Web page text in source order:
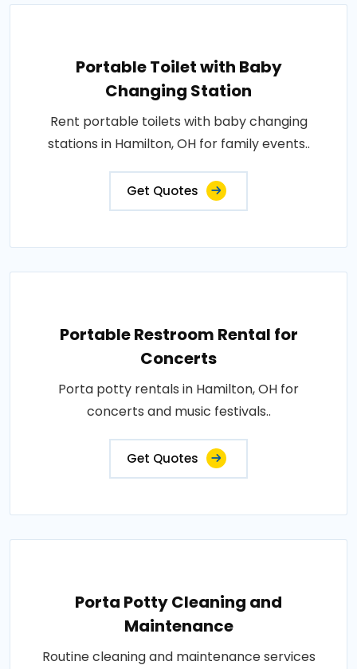
Portable Toilet with Baby
Changing Station
Rent portable toilets with baby changing
stations in Hamilton, OH for family events..
Get Quotes
Portable Restroom Rental for
Concerts
Porta potty rentals in Hamilton, OH for
concerts and music festivals..
Get Quotes
Porta Potty Cleaning and
Maintenance
Routine cleaning and maintenance services